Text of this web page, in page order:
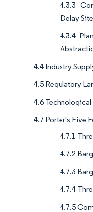
4.3.3
Delay
4.3.4
4.4 Industry
4.5 Regulatory
4.6
4.7 Porter's Five
4.7.1
4.7.2
4.7.3
4.7.4
4.7.5